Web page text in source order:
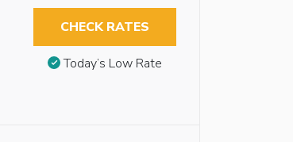
CHECK RATES
Today’s Low Rate